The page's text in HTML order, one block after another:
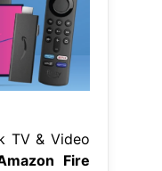
TV & Video
Fire